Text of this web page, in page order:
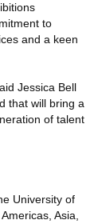
to
and a keen
Jessica Bell
that will bring a
of talent
University of
Asia,